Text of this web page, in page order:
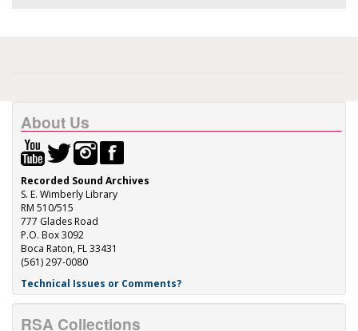
About Us
Recorded Sound Archives
S. E. Wimberly Library
RM 510/515
777 Glades Road
P.O. Box 3092
Boca Raton, FL 33431
(561) 297-0080
Technical Issues or Comments?
RSA Collections